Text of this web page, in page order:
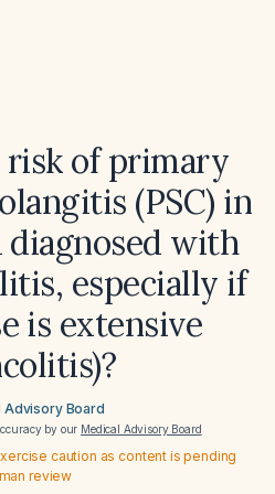
of primary
(PSC) in
diagnosed with
especially if
is extensive
Advisory Board
by our Medical Advisory Board
caution as content is pending
review